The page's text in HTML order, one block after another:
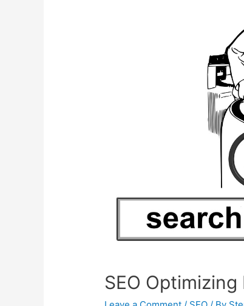
SEO